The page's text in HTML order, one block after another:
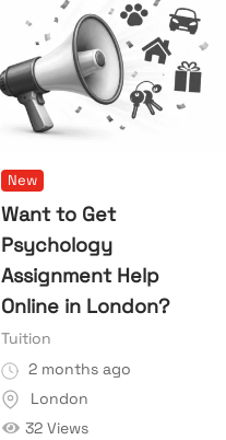
New
Want to Get
Psychology
Assignment Help
Online in London?
Tuition
2 months ago
London
32 Views